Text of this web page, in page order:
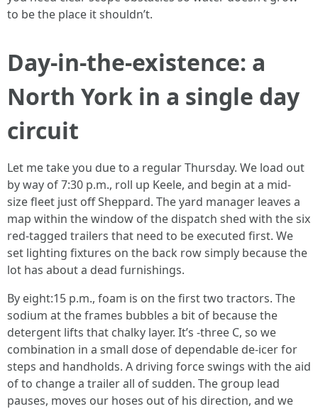
to be the place it shouldn’t.
Day-in-the-existence: a
North York in a single day
circuit
Let me take you due to a regular Thursday. We load out
by way of 7:30 p.m., roll up Keele, and begin at a mid-
size fleet just off Sheppard. The yard manager leaves a
map within the window of the dispatch shed with the six
red-tagged trailers that need to be executed first. We
set lighting fixtures on the back row simply because the
lot has about a dead furnishings.
By eight:15 p.m., foam is on the first two tractors. The
sodium at the frames bubbles a bit of because the
detergent lifts that chalky layer. It’s -three C, so we
combination in a small dose of dependable de-icer for
steps and handholds. A driving force swings with the aid
of to change a trailer all of sudden. The group lead
pauses, moves our hoses out of his direction, and we